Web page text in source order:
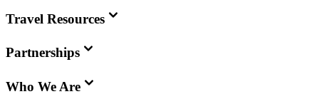
Travel Resources
Partnerships
Who We Are